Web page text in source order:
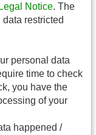
Legal Notice. The
restricted
personal data
time to check
you have the
of your
happened /